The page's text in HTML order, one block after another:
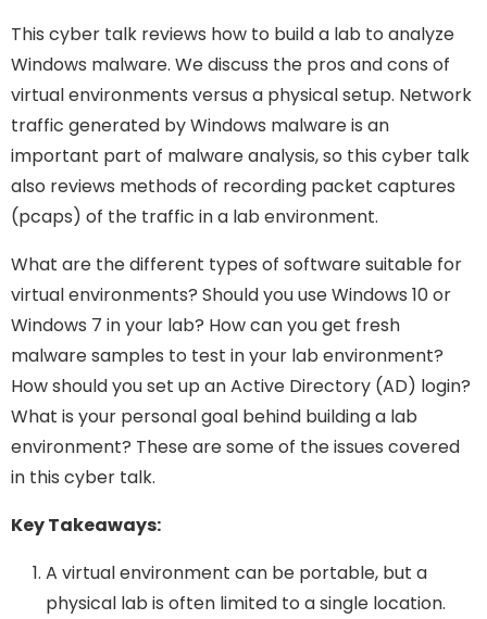
This cyber talk reviews how to build a lab to analyze
Windows malware. We discuss the pros and cons of
virtual environments versus a physical setup. Network
traffic generated by Windows malware is an
important part of malware analysis, so this cyber talk
also reviews methods of recording packet captures
(pcaps) of the traffic in a lab environment.
What are the different types of software suitable for
virtual environments? Should you use Windows 10 or
Windows 7 in your lab? How can you get fresh
malware samples to test in your lab environment?
How should you set up an Active Directory (AD) login?
What is your personal goal behind building a lab
environment? These are some of the issues covered
in this cyber talk.
Key Takeaways:
A virtual environment can be portable, but a
physical lab is often limited to a single location.